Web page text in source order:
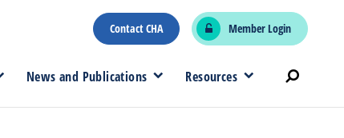
Contact CHA Member Login
News and Publications Resources